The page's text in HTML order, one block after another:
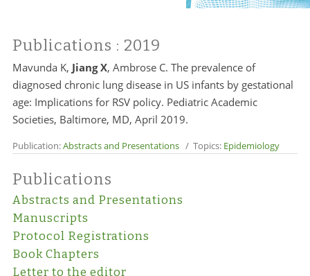
Publications : 2019
Mavunda K, Jiang X, Ambrose C. The prevalence of
diagnosed chronic lung disease in US infants by gestational
age: Implications for RSV policy. Pediatric Academic
Societies, Baltimore, MD, April 2019.
Publication:Abstracts and Presentations/ Topics: Epidemiology
Publications
Abstracts and Presentations
Manuscripts
Protocol Registrations
Book Chapters
Letter to the editor